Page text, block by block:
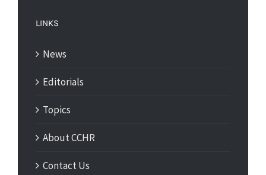
LINKS
News
Editorials
Topics
About CCHR
Contact Us